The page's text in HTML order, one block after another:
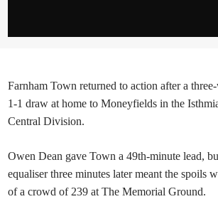
Farnham Town returned to action after a
1-1 draw at home to Moneyfields in the
Central Division.
Owen Dean gave Town a 49th-minute lead,
equaliser three minutes later meant the spoils
of a crowd of 239 at The Memorial Ground.